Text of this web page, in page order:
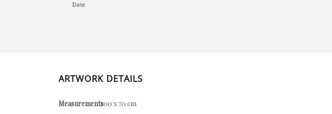
ARTWORK DETAILS
Measurements100 x 70 cm